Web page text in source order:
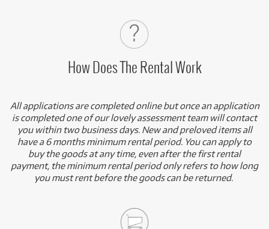
How Does The Rental Work
All applications are completed online but once an application
is completed one of our lovely assessment team will contact
you within two business days. New and preloved items all
have a 6 months minimum rental period. You can apply to
buy the goods at any time, even after the first rental
payment, the minimum rental period only refers to how long
you must rent before the goods can be returned.